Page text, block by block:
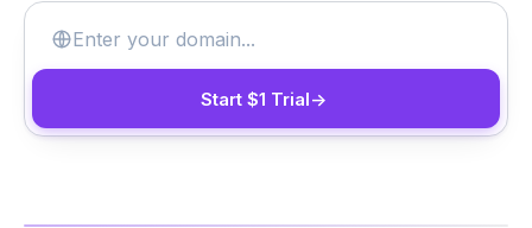
Start $1 Trial->